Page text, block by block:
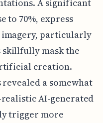
A significant
to 70%, express
particularly
skillfully mask the
creation.
a somewhat
AI-generated
trigger more